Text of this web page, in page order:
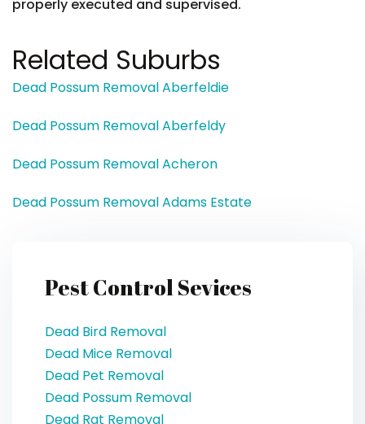
properly executed and supervised.
Related Suburbs
Dead Possum Removal Aberfeldie
Dead Possum Removal Aberfeldy
Dead Possum Removal Acheron
Dead Possum Removal Adams Estate
Pest Control Sevices
Dead Bird Removal
Dead Mice Removal
Dead Pet Removal
Dead Possum Removal
Dead Rat Removal